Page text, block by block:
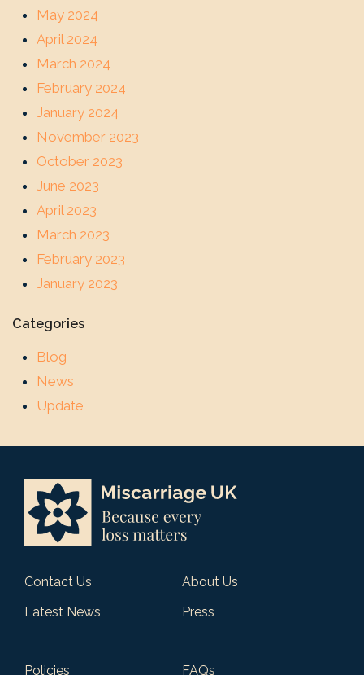
May 2024
April 2024
March 2024
February 2024
January 2024
November 2023
October 2023
June 2023
April 2023
March 2023
February 2023
January 2023
Categories
Blog
News
Update
Contact Us
About Us
Latest News
Press
Policies
FAQs